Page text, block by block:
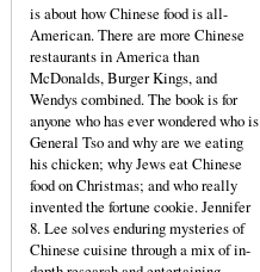
is about how Chinese food is all-
American. There are more Chinese
restaurants in America than
McDonalds, Burger Kings, and
Wendys combined. The book is for
anyone who has ever wondered who is
General Tso and why are we eating
his chicken; why Jews eat Chinese
food on Christmas; and who really
invented the fortune cookie. Jennifer
8. Lee solves enduring mysteries of
Chinese cuisine through a mix of in-